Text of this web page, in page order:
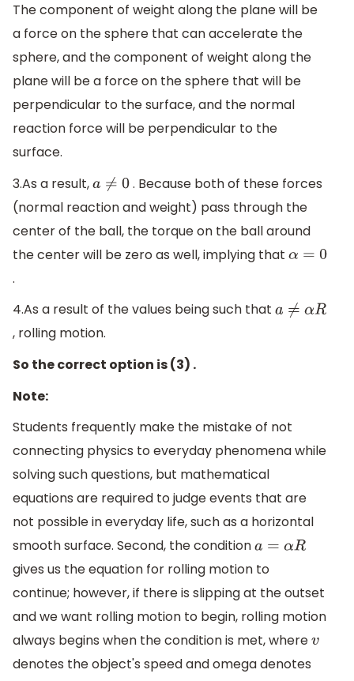
The component of weight along the plane will be
a force on the sphere that can accelerate the
sphere, and the component of weight along the
plane will be a force on the sphere that will be
perpendicular to the surface, and the normal
reaction force will be perpendicular to the
surface.
3.As a result,a ≠0
. Because both of these forces
(normal reaction and weight) pass through the
center of the ball, the torque on the ball around
the center will be zero as well, implying that α=0
.
4.As a result of the values being such that a ≠αR
, rolling motion.
So the correct option is (3) .
Note:
Students frequently make the mistake of not
connecting physics to everyday phenomena while
solving such questions, but mathematical
equations are required to judge events that are
not possible in everyday life, such as a horizontal
smooth surface. Second, the conditiona =αR
gives us the equation for rolling motion to
continue; however, if there is slipping at the outset
and we want rolling motion to begin, rolling motion
always begins when the condition is met, wherev
denotes the object's speed and omega denotes